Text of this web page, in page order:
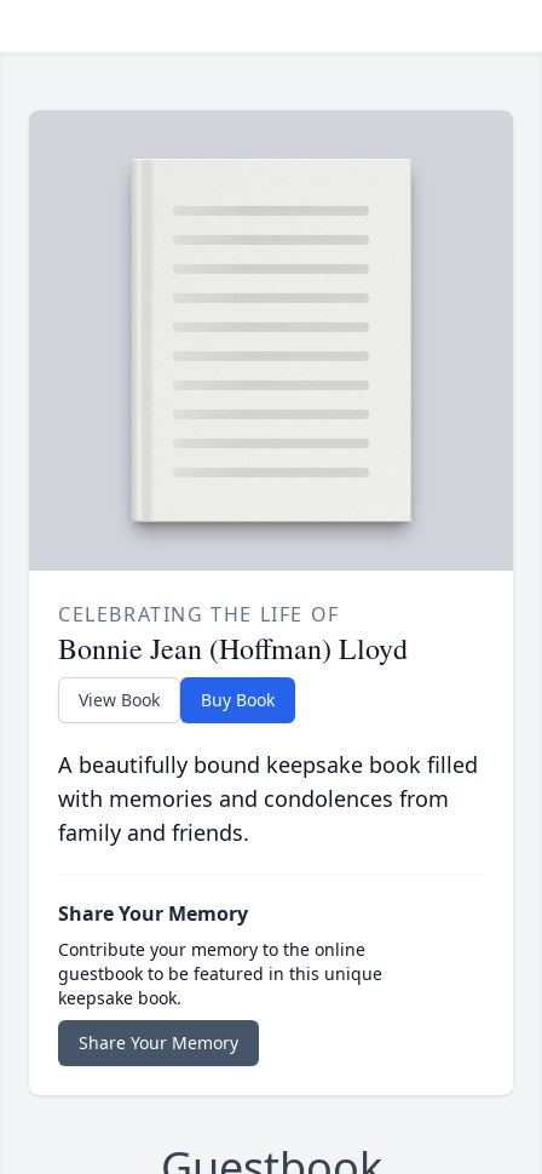
CELEBRATING THE LIFE OF
Bonnie Jean (Hoffman) Lloyd
View Book Buy Book
A beautifully bound keepsake book filled
with memories and condolences from
family and friends.
Share Your Memory
Contribute your memory to the online
guestbook to be featured in this unique
keepsake book.
Share Your Memory